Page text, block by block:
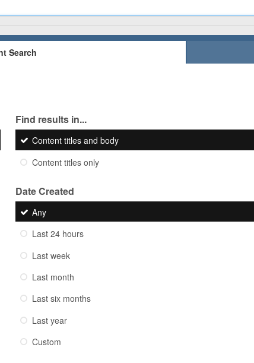
Search
Find results in...
Content titles and body
Content titles only
Date Created
Any
Last 24 hours
Last week
Last month
Last six months
Last year
Custom